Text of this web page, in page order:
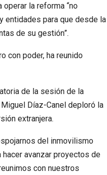
la reforma “no
entidades para que desde la
de su gestión”.
con poder, ha reunido
de la sesión de la
Díaz-Canel deploró la
extranjera.
del inmovilismo
avanzar proyectos de
con nuestros